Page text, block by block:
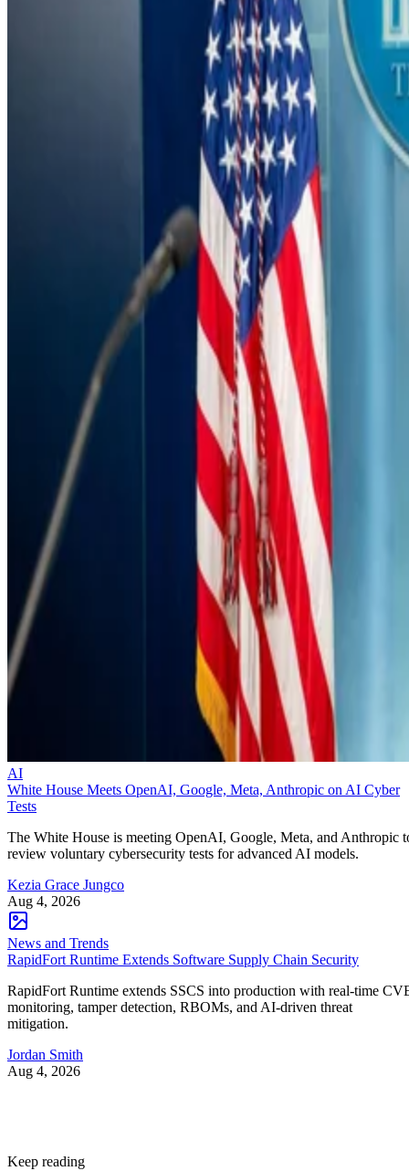
AI
White House Meets OpenAI, Google, Meta, Anthropic on AI Cyber
Tests
The White House is meeting OpenAI, Google, Meta, and Anthropic
review voluntary cybersecurity tests for advanced AI models.
Kezia Grace Jungco
Aug 4, 2026
News and Trends
RapidFort Runtime Extends Software Supply Chain Security
RapidFort Runtime extends SSCS into production with real-time
monitoring, tamper detection, RBOMs, and AI-driven threat
mitigation.
Jordan Smith
Aug 4, 2026
Keep reading